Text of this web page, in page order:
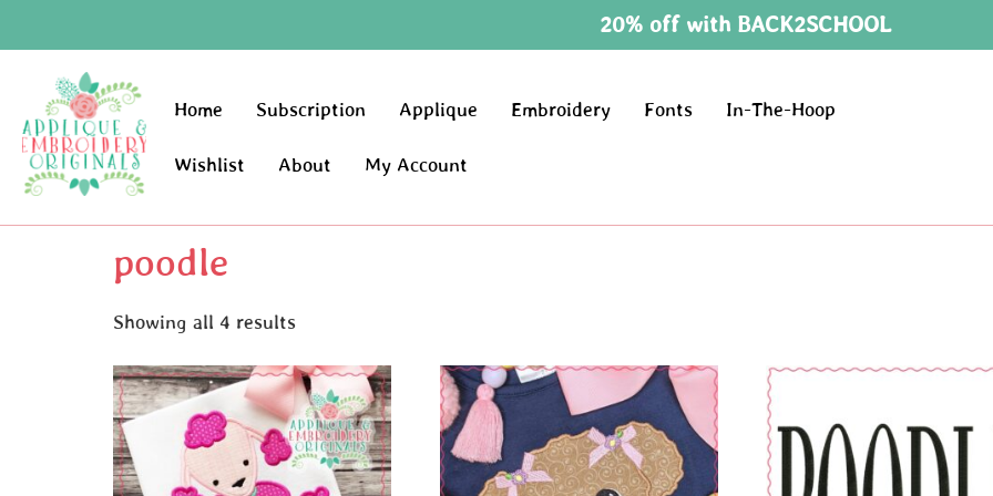
20% off with BACK2SCHOOL
Home Subscription Applique Embroidery Fonts In-The-Hoop
Wishlist About My Account
poodle
Showing all 4 results